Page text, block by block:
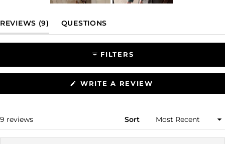
REVIEWS 9 (TAB EXPANDED)
QUESTIONS
FILTERS
WRITE A REVIEW
A
9 reviews Sort
Loading...